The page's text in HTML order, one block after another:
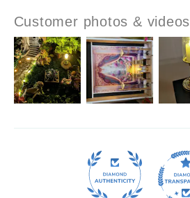
Customer photos & videos